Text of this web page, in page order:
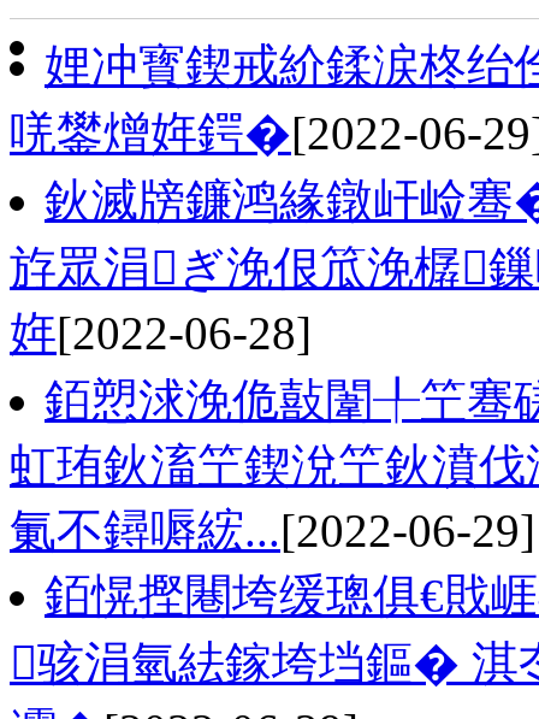
娌冲寳鍥戒紒鍒涙柊
唴鐢熷姩鍔�[2022-06-
鈥滅牓鐮鸿緣鐓屽崄
斿眾涓ぎ浼佷笟浼樼
姩[2022-06-28]
銆愬浗浼佹敼闈╀笁骞
虹珛鈥滀笁鍥涗笁鈥濆
氭不鐞嗕綋...[2022-06-29]
銆愰摼闀垮缓璁俱€戝
骇涓氫紶鎵垮垱鏂� 淇